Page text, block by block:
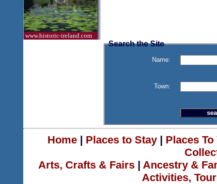
www.historic-ireland.com
Search the Site
Name:
Town:
Home| Places to Stay| Places
Arts, Crafts & Fairs | Ancestry &
Activities,